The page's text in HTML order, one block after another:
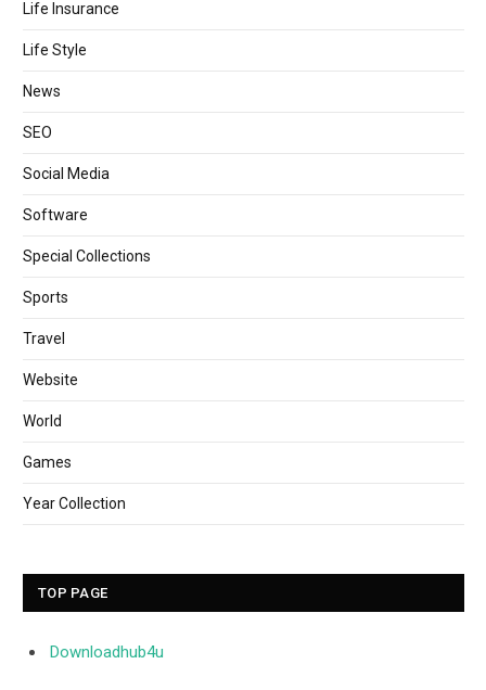
Life Insurance
Life Style
News
SEO
Social Media
Software
Special Collections
Sports
Travel
Website
World
Games
Year Collection
TOP PAGE
Downloadhub4u